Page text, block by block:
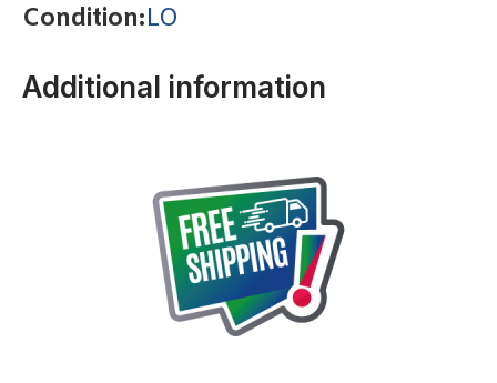
Condition:LO
Additional information